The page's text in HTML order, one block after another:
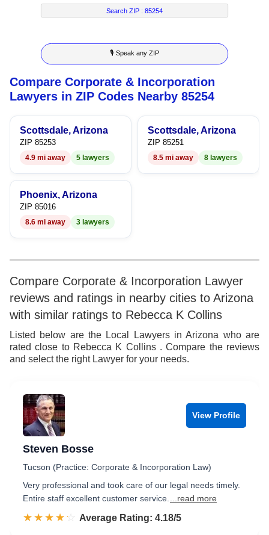
7
8
9
4
5
6
7
8
7
8
9
6
7
8
9
Search ZIP :85254
🎙 Speak any ZIP
Compare Corporate & Incorporation
Lawyers in ZIP Codes Nearby 85254
Scottsdale, Arizona
ZIP 85253
4.9 mi away 5 lawyers
Scottsdale, Arizona
ZIP 85251
8.5 mi away 8 lawyers
Phoenix, Arizona
ZIP 85016
8.6 mi away 3 lawyers
Compare Corporate & Incorporation Lawyer
reviews and ratings in nearby cities to Arizona
with similar ratings to Rebecca K Collins
Listed below are the Local Lawyers in Arizona who are
rated close to Rebecca K Collins . Compare the reviews
and select the right Lawyer for your needs.
View Profile
Steven Bosse
Tucson (Practice: Corporate & Incorporation Law)
Very professional and took care of our legal needs timely.
Entire staff excellent customer service.
...read more
☆☆☆☆☆
★★★★★ Rated 4.2 out of 5
Average Rating: 4.18/5